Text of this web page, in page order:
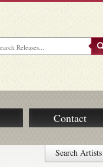
Contact
Search Artists